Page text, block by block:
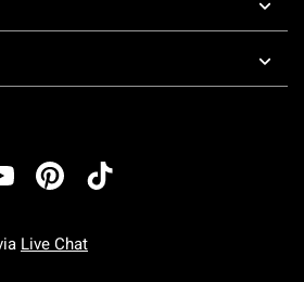
Live Chat
To Friday: 7 AM To 5 PM Pacific Time